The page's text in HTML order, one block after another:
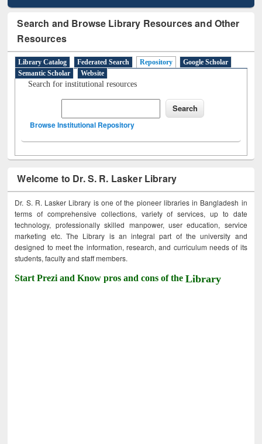
Search and Browse Library Resources and Other
Resources
Library Catalog Federated Search Repository
Google Scholar
Semantic Scholar
Website
Search for institutional resources
Browse Institutional Repository
Welcome to Dr. S. R. Lasker Library
Dr. S. R. Lasker Library is one of the pioneer libraries in Bangladesh in
terms of comprehensive collections, variety of services, up to date
technology, professionally skilled manpower, user education, service
marketing etc. The Library is an integral part of the university and
designed to meet the information, research, and curriculum needs of its
students, faculty and staff members.
Start Prezi and Know pros and cons of theLibrary